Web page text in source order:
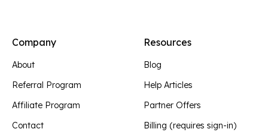
Company
About
Referral Program
Affiliate Program
Contact
Resources
Blog
Help Articles
Partner Offers
Billing (requires sign-in)